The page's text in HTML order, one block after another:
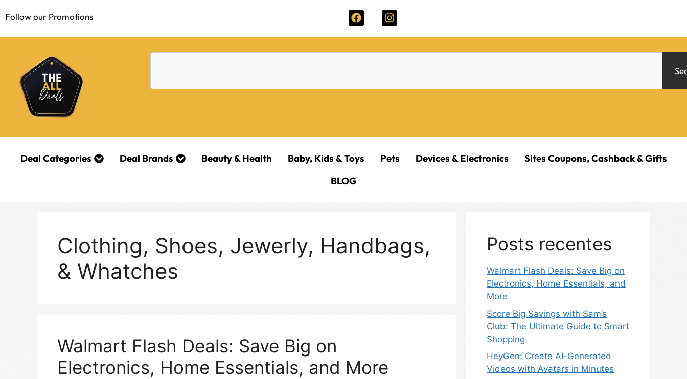
Follow our Promotions
Deal Categories Deal Brands Beauty & Health Baby, Kids & Toys Pets Devices & Electronics
Sites Coupons, Cashback & Gifts
BLOG
Clothing, Shoes, Jewerly, Handbags,
& Whatches
Walmart Flash Deals: Save Big on
Electronics, Home Essentials, and More
Posts recentes
Walmart Flash Deals: Save Big on
Electronics, Home Essentials, and
More
Score Big Savings with Sam’s
Club: The Ultimate Guide to Smart
Shopping
HeyGen: Create AI-Generated
Videos with Avatars in Minutes